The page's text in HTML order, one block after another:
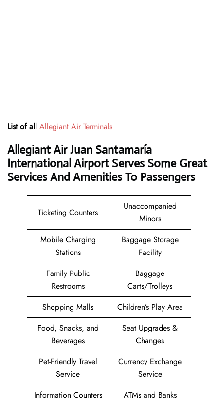
List of all Allegiant Air Terminals
Allegiant Air Juan Santamaría
International Airport Serves Some Great
Services And Amenities To Passengers
Ticketing Counters
Unaccompanied
Minors
Mobile Charging
Stations
Baggage Storage
Facility
Family Public
Restrooms
Baggage
Carts/Trolleys
Shopping Malls
Children’s Play Area
Food, Snacks, and
Beverages
Seat Upgrades &
Changes
Pet-Friendly Travel
Service
Currency Exchange
Service
Information Counters
ATMs and Banks